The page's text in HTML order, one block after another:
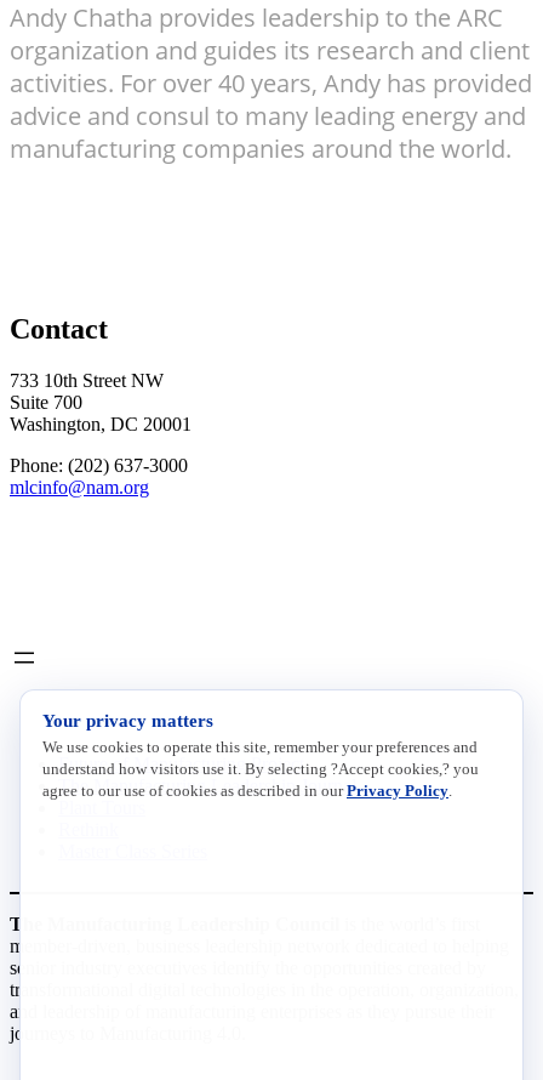
Andy Chatha provides leadership to the ARC
organization and guides its research and client
activities. For over 40 years, Andy has provided
advice and consul to many leading energy and
manufacturing companies around the world.
Contact
733 10th Street NW
Suite 700
Washington, DC 20001
Phone: (202) 637-3000
mlcinfo@nam.org
INITIATIVES
Future of Manufacturing Project
The Manufacturing Leadership Journal
The Manufacturing Leadership Council
member-driven, business leadership network dedicated to helping
senior industry executives identify the opportunities created by
transformational digital technologies in the operation, organization,
and leadership of manufacturing enterprises as they pursue their
journeys to Manufacturing 4.0.
Your privacy matters
We use cookies to operate this site, remember your preferences and
understand how visitors use it. By selecting ?Accept cookies,? you
agree to our use of cookies as described in ourPrivacy Policy